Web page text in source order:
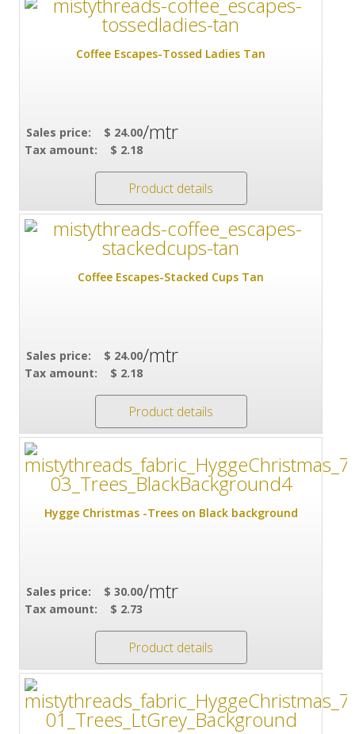
Coffee Escapes-Tossed Ladies Tan
Sales price:
$ 24.00
Tax amount:
$ 2.18
/mtr
Product details
Coffee Escapes-Stacked Cups Tan
Sales price:
$ 24.00
Tax amount:
$ 2.18
/mtr
Product details
Hygge Christmas -Trees on Black background
Sales price:
$ 30.00
Tax amount:
$ 2.73
/mtr
Product details